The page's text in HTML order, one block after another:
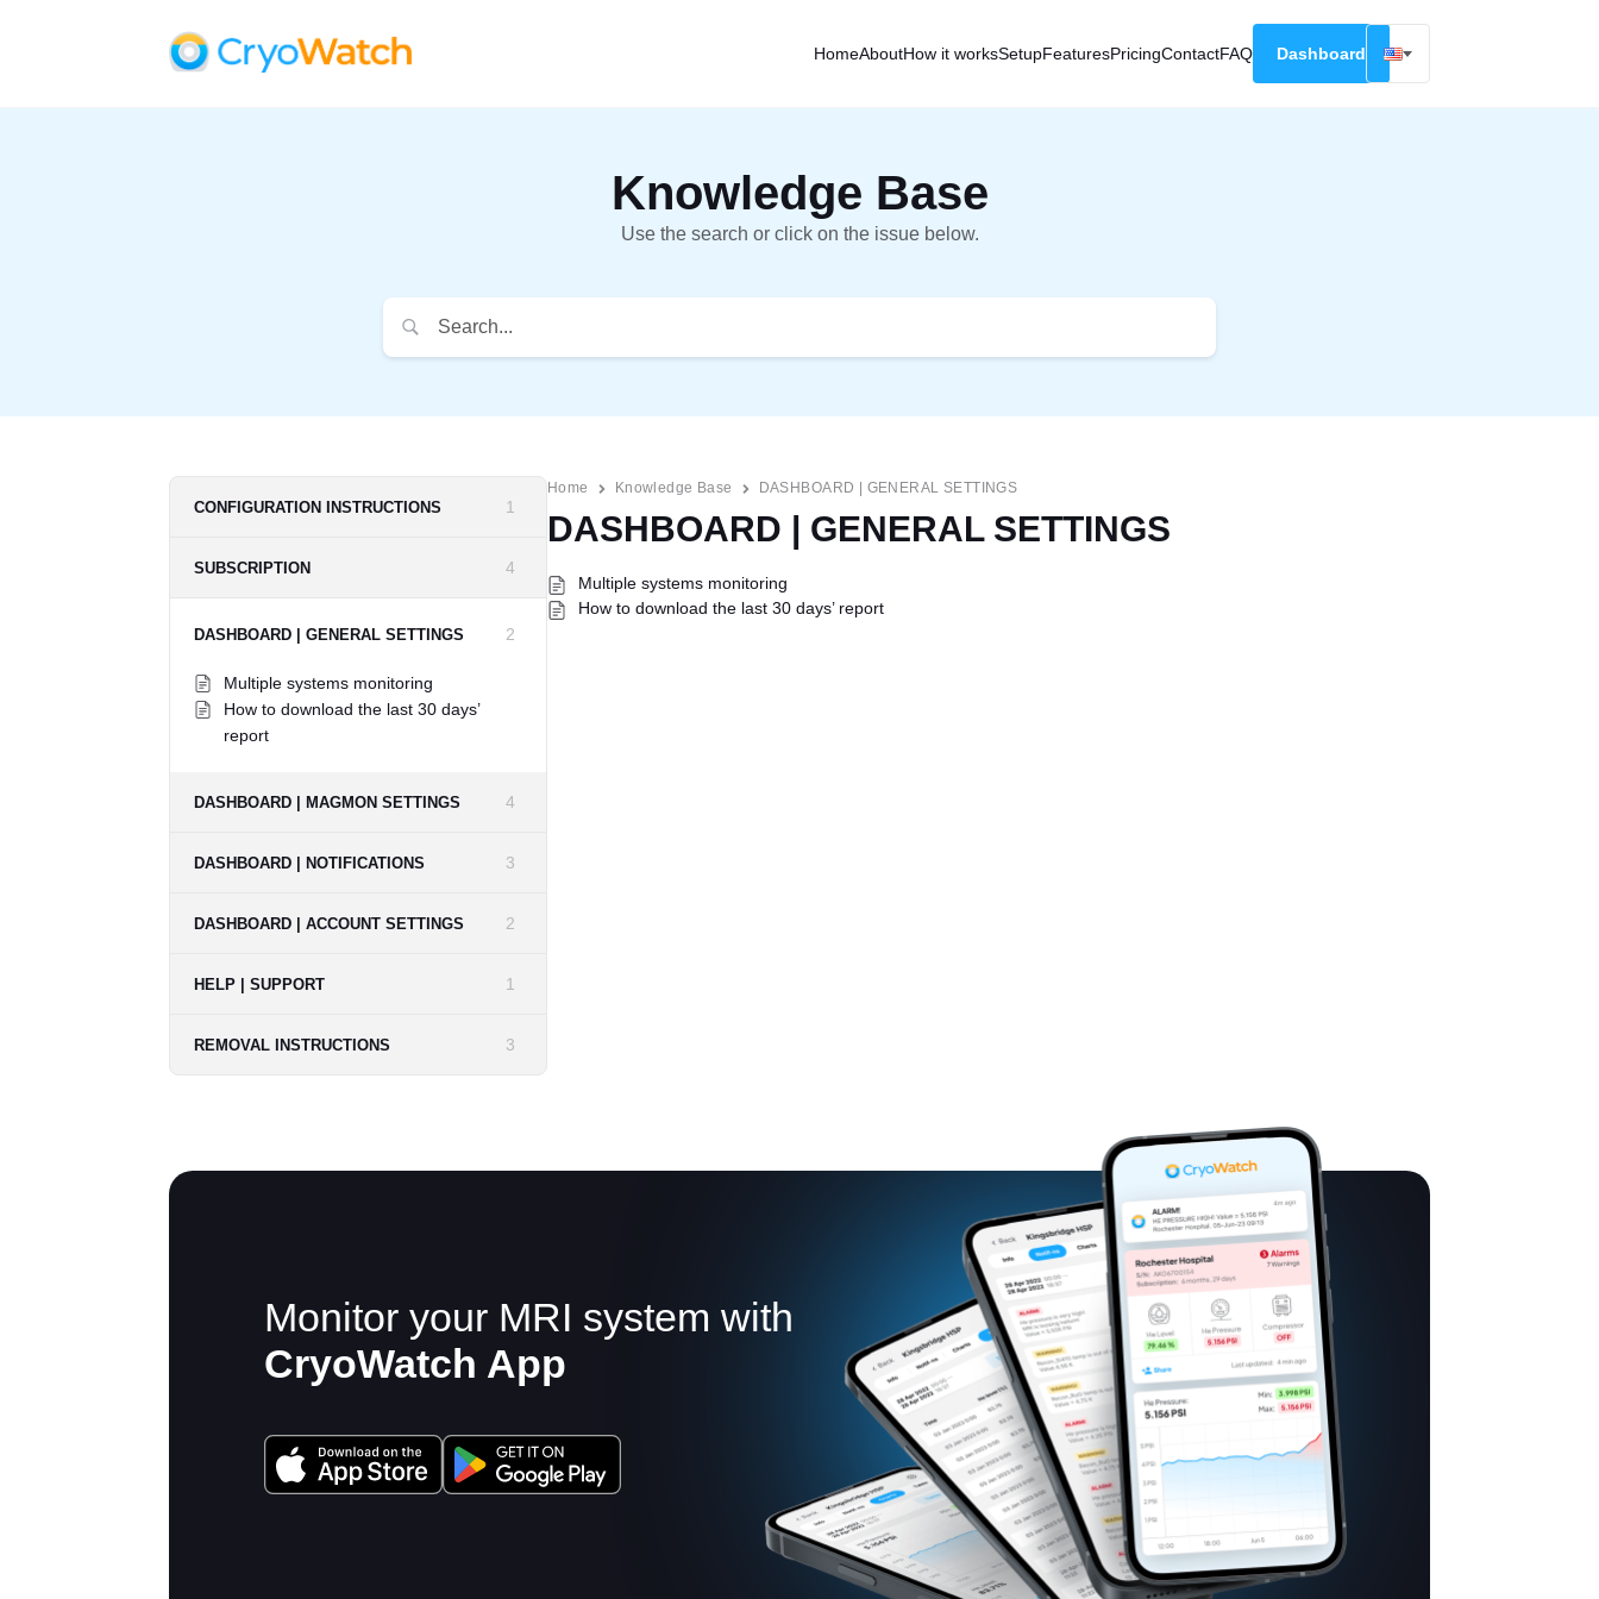
HomeAboutHow it worksSetupFeaturesPricingContactFAQ Dashboard
Knowledge Base
Use the search or click on the issue below.
CONFIGURATION INSTRUCTIONS 1
SUBSCRIPTION 4
DASHBOARD | GENERAL SETTINGS 2
Multiple systems monitoring
How to download the last 30 days’
report
DASHBOARD | MAGMON SETTINGS 4
DASHBOARD | NOTIFICATIONS 3
DASHBOARD | ACCOUNT SETTINGS 2
HELP | SUPPORT 1
REMOVAL INSTRUCTIONS 3
Home Knowledge Base DASHBOARD | GENERAL SETTINGS
DASHBOARD | GENERAL SETTINGS
Multiple systems monitoring
How to download the last 30 days’ report
Monitor your MRI system with
CryoWatch App